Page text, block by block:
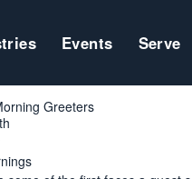
Events Serve
Greeters